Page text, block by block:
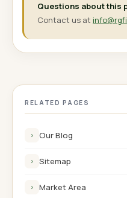
Questions about this
Contact us at
RELATED PAGES
› Our Blog
› Sitemap
› Market Area